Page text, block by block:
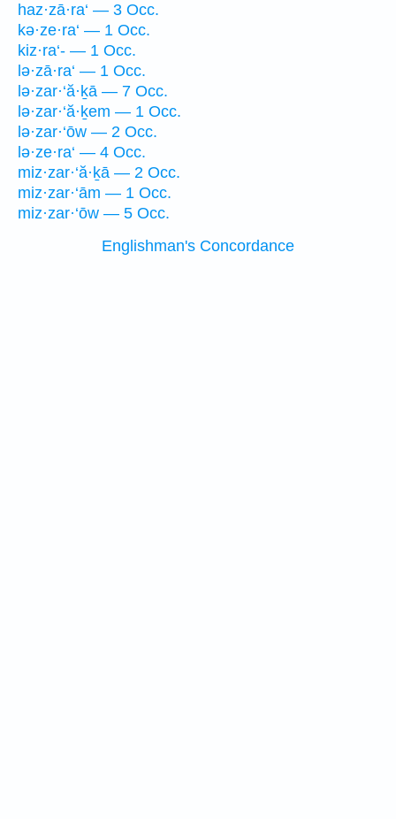
haz·zā·ra‘ — 3 Occ.
kə·ze·ra‘ — 1 Occ.
kiz·ra‘- — 1 Occ.
lə·zā·ra‘ — 1 Occ.
lə·zar·‘ă·ḵā — 7 Occ.
lə·zar·‘ă·ḵem — 1 Occ.
lə·zar·‘ōw — 2 Occ.
lə·ze·ra‘ — 4 Occ.
miz·zar·‘ă·ḵā — 2 Occ.
miz·zar·‘ām — 1 Occ.
miz·zar·‘ōw — 5 Occ.
Englishman's Concordance